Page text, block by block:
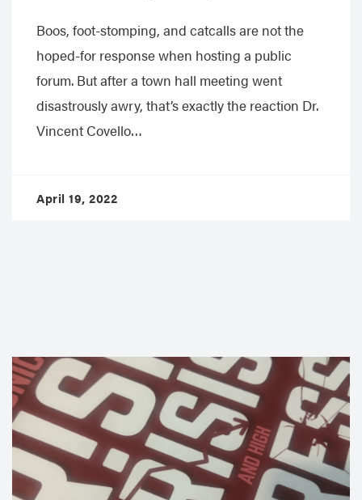
Boos, foot-stomping, and catcalls are not the
hoped-for response when hosting a public
forum. But after a town hall meeting went
disastrously awry, that’s exactly the reaction Dr.
Vincent Covello…
April 19, 2022